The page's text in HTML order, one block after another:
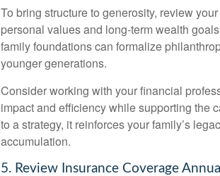
To bring structure to generosity, review
personal values and long-term wealth
family foundations can formalize
younger generations.
Consider working with your financial
impact and efficiency while supporting the
to a strategy, it reinforces your family’s
accumulation.
5. Review Insurance Coverage